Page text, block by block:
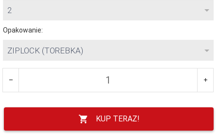
2
Opakowanie:
ZIPLOCK (TOREBKA)
KUP TERAZ!